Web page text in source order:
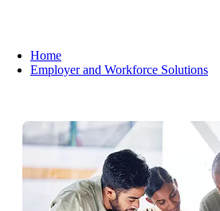
Home
Employer and Workforce Solutions